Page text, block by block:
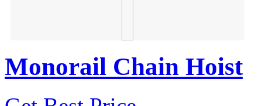
Monorail Chain Hoist